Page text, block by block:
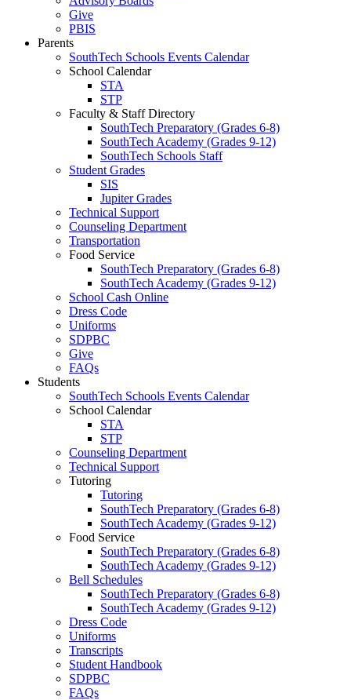
Give
PBIS
Parents
SouthTech Schools Events Calendar
School Calendar
STA
STP
Faculty & Staff Directory
SouthTech Preparatory (Grades 6-8)
SouthTech Academy (Grades 9-12)
SouthTech Schools Staff
Student Grades
SIS
Jupiter Grades
Technical Support
Counseling Department
Transportation
Food Service
SouthTech Preparatory (Grades 6-8)
SouthTech Academy (Grades 9-12)
School Cash Online
Dress Code
Uniforms
SDPBC
Give
FAQs
Students
SouthTech Schools Events Calendar
School Calendar
STA
STP
Counseling Department
Technical Support
Tutoring
Tutoring
SouthTech Preparatory (Grades 6-8)
SouthTech Academy (Grades 9-12)
Food Service
SouthTech Preparatory (Grades 6-8)
SouthTech Academy (Grades 9-12)
Bell Schedules
SouthTech Preparatory (Grades 6-8)
SouthTech Academy (Grades 9-12)
Dress Code
Uniforms
Transcripts
Student Handbook
SDPBC
FAQs